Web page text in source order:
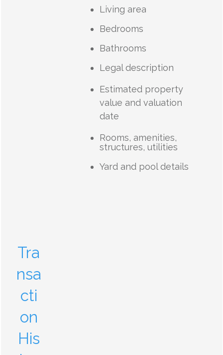
Living area
Bedrooms
Bathrooms
Legal description
Estimated property
value and valuation
date
Rooms, amenities,
structures, utilities
Yard and pool details
Tra
nsa
cti
on
His